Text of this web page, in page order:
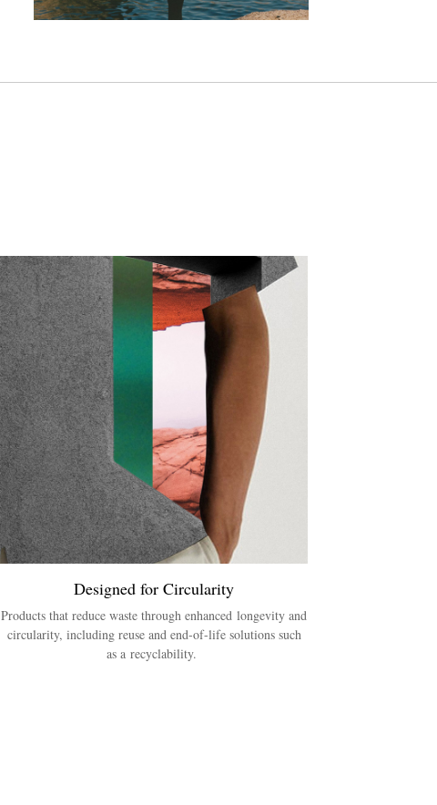
Designed for Circularity
Products that reduce waste through enhanced longevity and
circularity, including reuse and end-of-life solutions such
as a recyclability.